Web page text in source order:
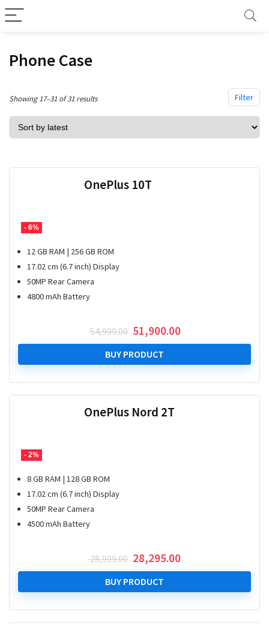
Phone Case
Filter
Showing 17–31 of 31 resultsSorted
by
- 6%
OnePlus 10T
12 GB RAM | 256 GB ROM
17.02 cm (6.7 inch) Display
50MP Rear Camera
4800 mAh Battery
54,999.00 Original
price
was:
₹ 54,999.00.
51,900.00Current
price
₹ 51,900.00.
BUY PRODUCT
- 2%
OnePlus Nord 2T
8 GB RAM | 128 GB ROM
17.02 cm (6.7 inch) Display
50MP Rear Camera
4500 mAh Battery
28,999.00 Original
price
was:
₹ 28,999.00.
28,295.00Current
price
₹ 28,295.00.
BUY PRODUCT